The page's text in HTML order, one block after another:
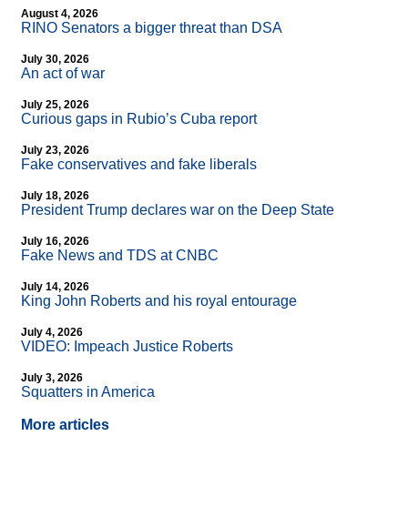
August 4, 2026
RINO Senators a bigger threat than DSA
July 30, 2026
An act of war
July 25, 2026
Curious gaps in Rubio’s Cuba report
July 23, 2026
Fake conservatives and fake liberals
July 18, 2026
President Trump declares war on the Deep State
July 16, 2026
Fake News and TDS at CNBC
July 14, 2026
King John Roberts and his royal entourage
July 4, 2026
VIDEO: Impeach Justice Roberts
July 3, 2026
Squatters in America
More articles